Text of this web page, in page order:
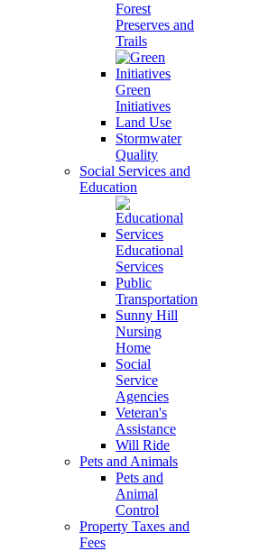
Forest
Preserves and
Trails
Green
Initiatives
Land Use
Stormwater
Quality
Social Services and
Education
Educational
Services
Public
Transportation
Sunny Hill
Nursing
Home
Social
Service
Agencies
Veteran's
Assistance
Will Ride
Pets and Animals
Pets and
Animal
Control
Property Taxes and
Fees